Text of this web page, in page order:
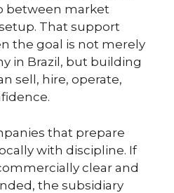
between market
That support
the goal is not merely
in Brazil, but building
sell, hire, operate,
that prepare
with discipline. If
clear and
the subsidiary